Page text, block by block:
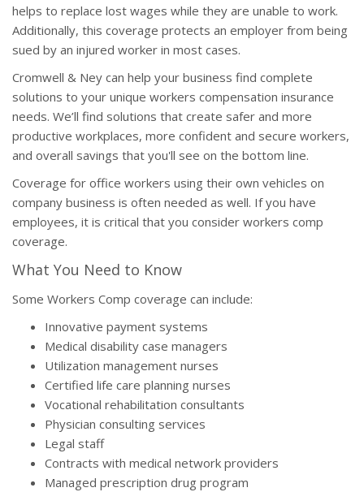
helps to replace lost wages while they are unable to work.
Additionally, this coverage protects an employer from being
sued by an injured worker in most cases.
Cromwell & Ney can help your business find complete
solutions to your unique workers compensation insurance
needs. We’ll find solutions that create safer and more
productive workplaces, more confident and secure workers,
and overall savings that you'll see on the bottom line.
Coverage for office workers using their own vehicles on
company business is often needed as well. If you have
employees, it is critical that you consider workers comp
coverage.
What You Need to Know
Some Workers Comp coverage can include:
Innovative payment systems
Medical disability case managers
Utilization management nurses
Certified life care planning nurses
Vocational rehabilitation consultants
Physician consulting services
Legal staff
Contracts with medical network providers
Managed prescription drug program